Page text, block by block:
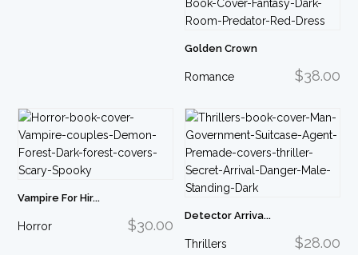
Golden Crown
$38.00
Romance
Vampire For Hir...
$30.00
Horror
Detector Arriva...
$28.00
Thrillers